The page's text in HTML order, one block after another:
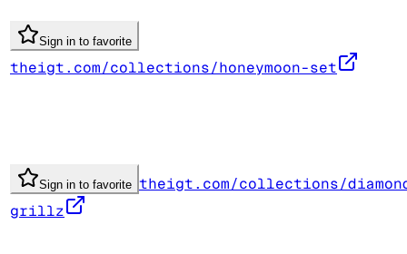
Sign in to favorite
theigt.com/collections/honeymoon-set
Sign in to favorite theigt.com/collections/
grillz